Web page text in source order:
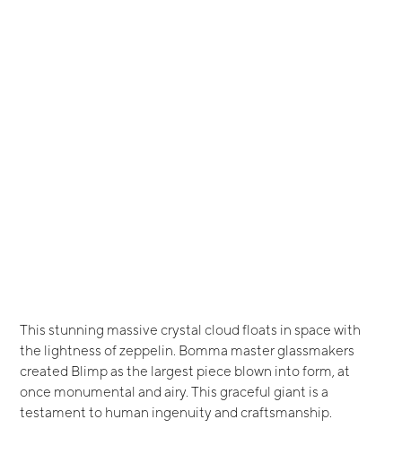
This stunning massive crystal cloud floats in space with
the lightness of zeppelin. Bomma master glassmakers
created Blimp as the largest piece blown into form, at
once monumental and airy. This graceful giant is a
testament to human ingenuity and craftsmanship.